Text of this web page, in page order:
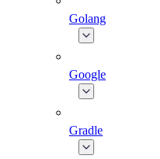
Golang
Google
Gradle